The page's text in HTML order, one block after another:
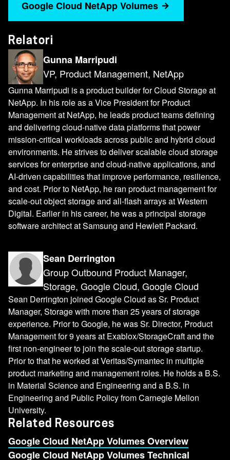
Google Cloud NetApp Volumes
Relatori
Gunna Marripudi
VP, Product Management, NetApp
Gunna Marripudi is a product builder for Cloud Storage at
NetApp. In his role as a Vice President for Product
Management at NetApp, he leads product teams defining
and delivering cloud-native data platforms that power
mission-critical workloads across public and hybrid cloud
environments. He strives to deliver scalable cloud storage
services for enterprise and cloud-native applications, and
AI-driven capabilities that improve performance, resilience,
and cost. Prior to NetApp, he ran product management for
scale-out object storage and all-flash arrays at Western
Digital. Earlier in his career, he was a principal storage
software architect at Samsung and Hewlett Packard.
Sean Derrington
Group Outbound Product Manager,
Storage, Google Cloud, Google Cloud
Sean Derrington joined Google Cloud as Sr. Product
Manager, Storage with more than 25 years of storage
experience. Prior to Google, he was Sr. Director, Product
Management for 9 years at Exablox/StorageCraft and the
first non-engineer to join the scale-out storage startup.
Prior to that he worked at Veritas/Symantec in multiple
product marketing and management roles. He holds a B.S.
in Material Science and Engineering and a B.S. in
Engineering and Public Policy from Carnegie Mellon
University.
Related Resources
Google Cloud NetApp Volumes Overview
Google Cloud NetApp Volumes Technical